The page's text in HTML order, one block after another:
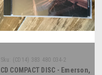
Sku: (CD14) 383 480 034-2
CD COMPACT DISC - Emerson,